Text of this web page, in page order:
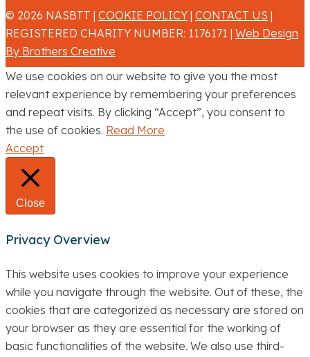
© 2026 NASBTT | COOKIE POLICY | CONTACT US |
REGISTERED CHARITY NUMBER: 1176171 | Web Design
By Brothers Creative
We use cookies on our website to give you the most
relevant experience by remembering your preferences
and repeat visits. By clicking “Accept”, you consent to
the use of cookies. Read More
Accept
Close
Privacy Overview
This website uses cookies to improve your experience
while you navigate through the website. Out of these, the
cookies that are categorized as necessary are stored on
your browser as they are essential for the working of
basic functionalities of the website. We also use third-